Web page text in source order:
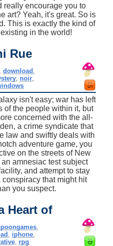
really encourage you to
art? Yeah, it's great. So is
This is exactly the kind of
in the world!
Rue
,download
, noir,
isn't easy; war has left
of the people within it, but
concerned with the all-
a crime syndicate that
law and swiftly deals with
adventure game, you
on the streets of New
amnesiac test subject
and attempt to stay
that might hit
you suspect.
Heart of
,
iphone,
rpg